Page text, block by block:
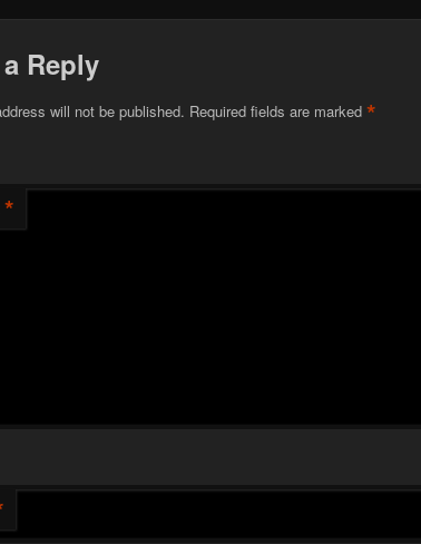
Reply
will not be published. Required fields are marked *
*